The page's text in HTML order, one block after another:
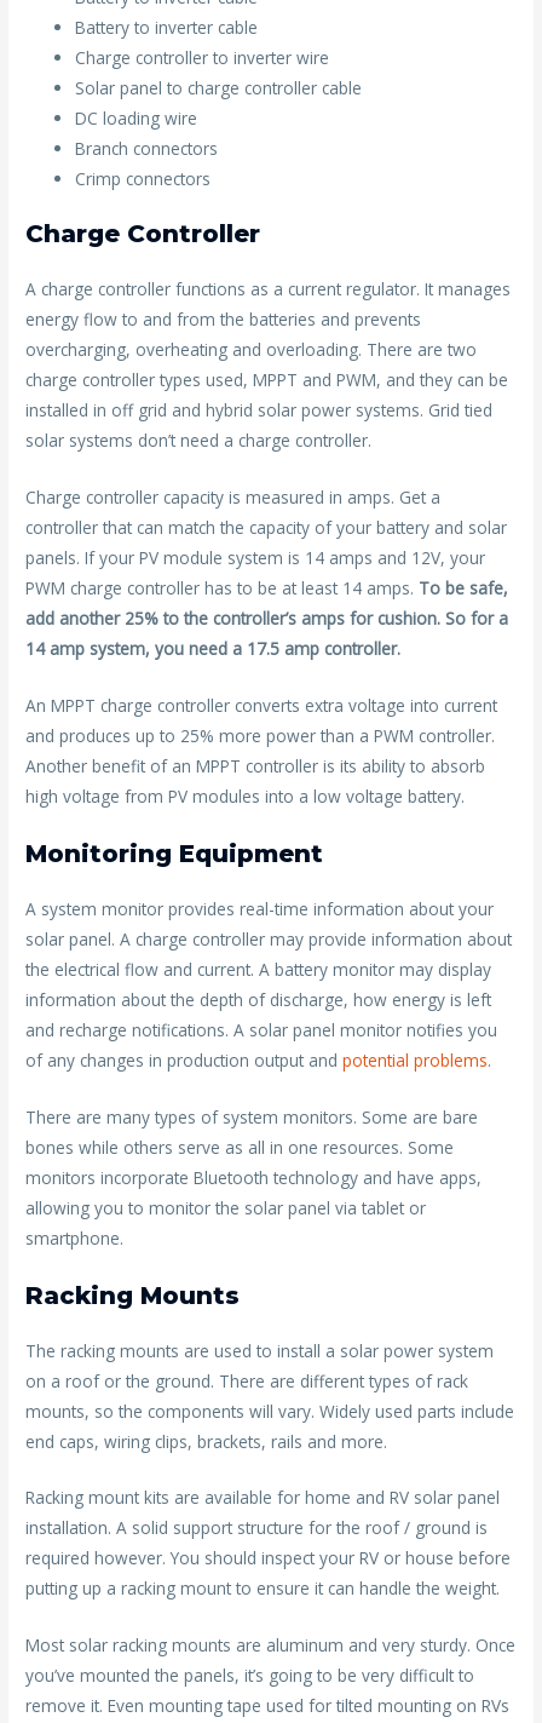
Battery to inverter cable
Charge controller to inverter wire
Solar panel to charge controller cable
DC loading wire
Branch connectors
Crimp connectors
Charge Controller
A charge controller functions as a current regulator. It manages
energy flow to and from the batteries and prevents
overcharging, overheating and overloading. There are two
charge controller types used, MPPT and PWM, and they can be
installed in off grid and hybrid solar power systems. Grid tied
solar systems don’t need a charge controller.
Charge controller capacity is measured in amps. Get a
controller that can match the capacity of your battery and solar
panels. If your PV module system is 14 amps and 12V, your
PWM charge controller has to be at least 14 amps. To be safe,
add another 25% to the controller’s amps for cushion. So for a
14 amp system, you need a 17.5 amp controller.
An MPPT charge controller converts extra voltage into current
and produces up to 25% more power than a PWM controller.
Another benefit of an MPPT controller is its ability to absorb
high voltage from PV modules into a low voltage battery.
Monitoring Equipment
A system monitor provides real-time information about your
solar panel. A charge controller may provide information about
the electrical flow and current. A battery monitor may display
information about the depth of discharge, how energy is left
and recharge notifications. A solar panel monitor notifies you
of any changes in production output and potential problems.
There are many types of system monitors. Some are bare
bones while others serve as all in one resources. Some
monitors incorporate Bluetooth technology and have apps,
allowing you to monitor the solar panel via tablet or
smartphone.
Racking Mounts
The racking mounts are used to install a solar power system
on a roof or the ground. There are different types of rack
mounts, so the components will vary. Widely used parts include
end caps, wiring clips, brackets, rails and more.
Racking mount kits are available for home and RV solar panel
installation. A solid support structure for the roof / ground is
required however. You should inspect your RV or house before
putting up a racking mount to ensure it can handle the weight.
Most solar racking mounts are aluminum and very sturdy. Once
you’ve mounted the panels, it’s going to be very difficult to
remove it. Even mounting tape used for tilted mounting on RVs